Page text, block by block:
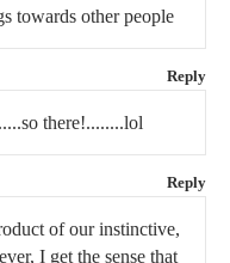
towards other people
Reply
there!........lol
Reply
of our instinctive,
I get the sense that